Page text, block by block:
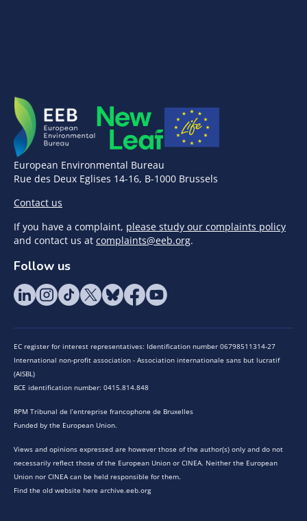
European Environmental Bureau
Rue des Deux Eglises 14-16, B-1000 Brussels
Contact us
If you have a complaint, please study our complaints policy
and contact us at complaints@eeb.org.
Follow us
EC register for interest representatives: Identification number 06798511314-27
International non-profit association - Association internationale sans but lucratif
(AISBL)
BCE identification number: 0415.814.848
RPM Tribunal de l’entreprise francophone de Bruxelles
Funded by the European Union.
Views and opinions expressed are however those of the author(s) only and do not
necessarily reflect those of the European Union or CINEA. Neither the European
Union nor CINEA can be held responsible for them.
Find the old website here archive.eeb.org